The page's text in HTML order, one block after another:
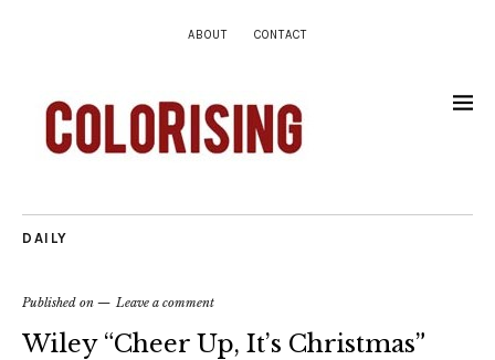
ABOUT CONTACT
DAILY
Published on Leave a comment
Wiley “Cheer Up, It’s Christmas”